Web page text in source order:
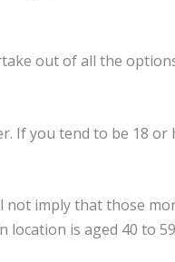
out of all the
If you tend to be 18 or
imply that those
location is aged 40 to